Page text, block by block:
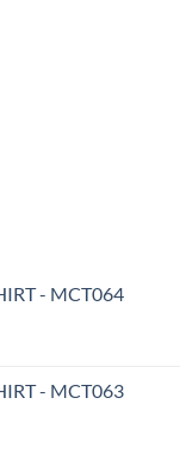
- MCT064
- MCT063